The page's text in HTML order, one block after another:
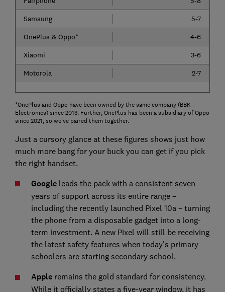
Samsung
5-7
OnePlus & Oppo*
4-6
Xiaomi
3-6
Motorola
2-7
*OnePlus and Oppo have been owned by the same company (BBK
Electronics) since 2013. Further, OnePlus has been a subsidiary of Oppo
since 2021, so we've paired them together.
Just a cursory glance at these figures shows just how
much more bang for your buck you can get if you pick
the right handset.
Google leads the pack with a consistent seven
years of support across its entire range –
including the recently launched Pixel 10a – turning
the phone from a disposable gadget into a long-
term investment. A new Pixel will still be receiving
the latest safety features when today's primary
schoolers are starting secondary school.
Apple remains the gold standard for consistency.
While it officially states a five-year window, it has